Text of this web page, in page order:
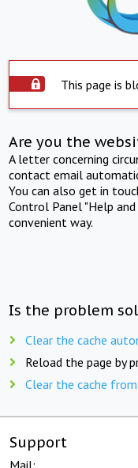
This page is
Are you the
A letter concerning
contact email
You can also get in
Control Panel "Help
convenient way.
Is the problem
Clear the cache
Reload the page by
Clear the cache
Support
Mail: